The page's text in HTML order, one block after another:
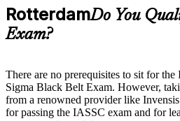
Supplementary learning aids
guides, flashcards, or toolkits
structure
Live interactive sessions
LSSBB training in Rotterdam
Real-world examples, case
RotterdamDo You
Exam?
There are no prerequisites to sit for
Sigma Black Belt Exam. However,
from a renowned provider like
for passing the IASSC exam and for